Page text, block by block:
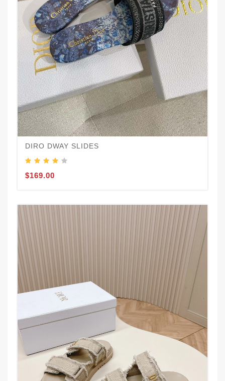
DIRO DWAY SLIDES
$169.00